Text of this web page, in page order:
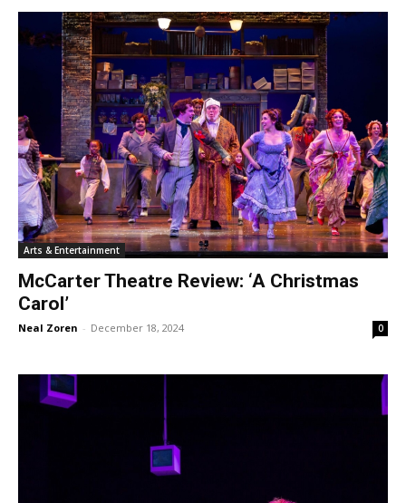
Arts & Entertainment
McCarter Theatre Review: ‘A Christmas
Carol’
Neal Zoren - December 18, 2024 0